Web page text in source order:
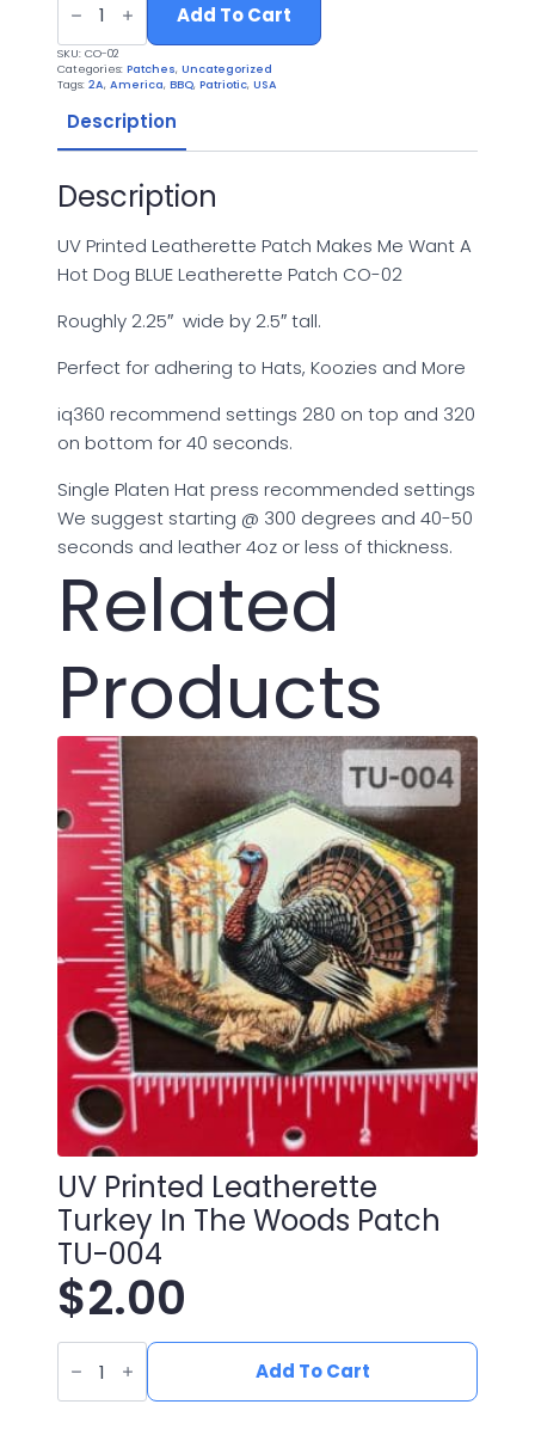
Printed
Leatherette
Patch
Makes
Me
Hot
Dog
Leatherette
Patch
02
Add To Cart
SKU: CO-02
Categories: Patches, Uncategorized
Tags: 2A, America, BBQ, Patriotic, USA
Description
Description
UV Printed Leatherette Patch Makes Me Want A
Hot Dog BLUE Leatherette Patch CO-02
Roughly 2.25″ wide by 2.5″ tall.
Perfect for adhering to Hats, Koozies and More
iq360 recommend settings 280 on top and 320
on bottom for 40 seconds.
Single Platen Hat press recommended settings
We suggest starting @ 300 degrees and 40-50
seconds and leather 4oz or less of thickness.
Related
Products
UV Printed Leatherette
Turkey In The Woods Patch
TU-004
$2.00
UV
Printed
Leatherette
Turkey
Add To Cart